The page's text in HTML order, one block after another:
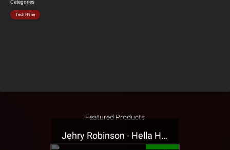
Categories
Tech N9ne
Featured Products
Jehry Robinson - Hella Highwater Presale T-Shirt